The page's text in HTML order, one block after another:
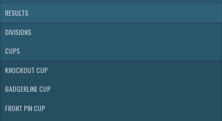
RESULTS
DIVISIONS
CUPS
KNOCKOUT CUP
BADGERLINE CUP
FRONT PIN CUP